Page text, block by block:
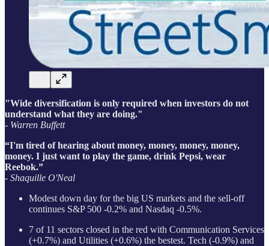
"Wide diversification is only required when investors do not
understand what they are doing."
- Warren Buffett
“I'm tired of hearing about money, money, money, money,
money. I just want to play the game, drink Pepsi, wear
Reebok.”
- Shaquille O'Neal
Modest down day for the big US markets and the sell-off
continues S&P 500 -0.2% and Nasdaq -0.5%.
7 of 11 sectors closed in the red with Communication Services
(+0.7%) and Utilities (+0.6%) the bestest. Tech (-0.9%) and